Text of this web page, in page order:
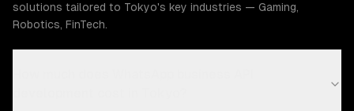
solutions tailored to Tokyo's key industries — Gaming,
Robotics, FinTech.